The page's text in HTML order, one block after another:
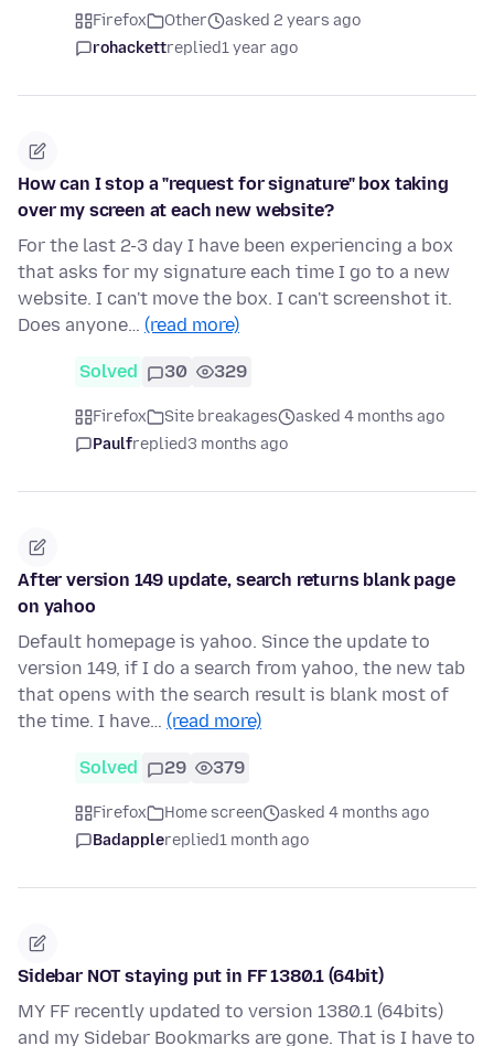
Firefox Other
asked 2 years ago
rohackettreplied1 year ago
How can I stop a "request for signature" box taking
over my screen at each new website?
For the last 2-3 day I have been experiencing a box
that asks for my signature each time I go to a new
website. I can't move the box. I can't screenshot it.
Does anyone… (read more)
Solved 30 329
Firefox Site breakages
asked 4 months ago
Paulfreplied3 months ago
After version 149 update, search returns blank page
on yahoo
Default homepage is yahoo. Since the update to
version 149, if I do a search from yahoo, the new tab
that opens with the search result is blank most of
the time. I have… (read more)
Solved 29 379
Firefox Home screen
asked 4 months ago
Badapplereplied1 month ago
Sidebar NOT staying put in FF 1380.1 (64bit)
MY FF recently updated to version 1380.1 (64bits)
and my Sidebar Bookmarks are gone. That is I have to